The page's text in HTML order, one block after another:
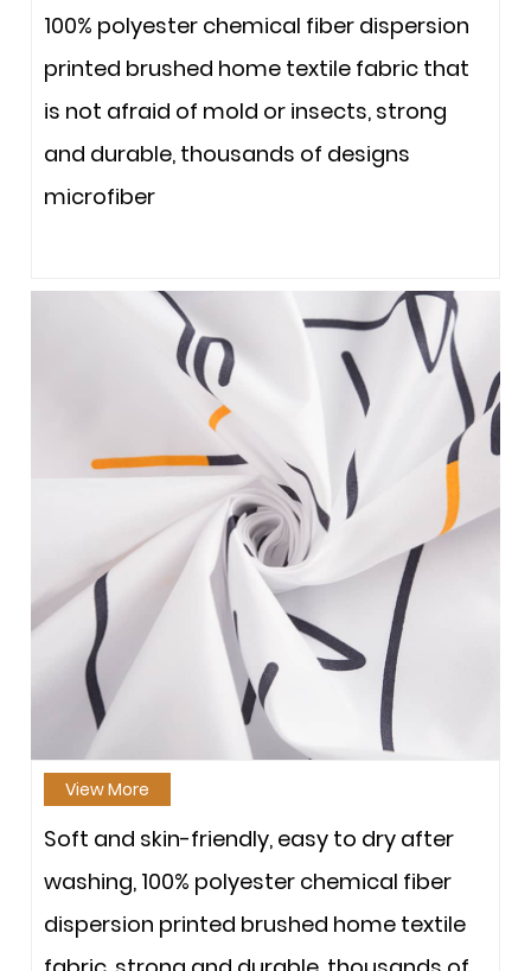
100% polyester chemical fiber dispersion
printed brushed home textile fabric that
is not afraid of mold or insects, strong
and durable, thousands of designs
microfiber
View More
Soft and skin-friendly, easy to dry after
washing, 100% polyester chemical fiber
dispersion printed brushed home textile